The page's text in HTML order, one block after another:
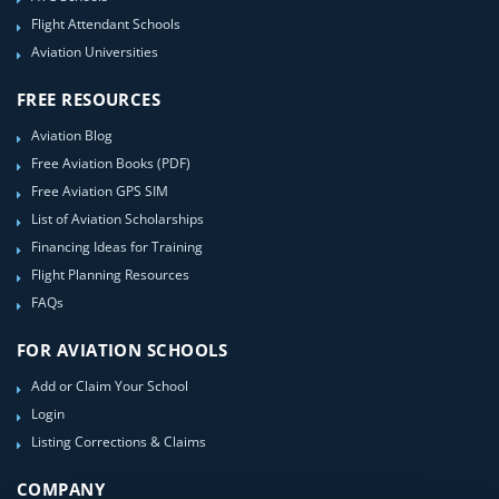
Flight Attendant Schools
Aviation Universities
FREE RESOURCES
Aviation Blog
Free Aviation Books (PDF)
Free Aviation GPS SIM
List of Aviation Scholarships
Financing Ideas for Training
Flight Planning Resources
FAQs
FOR AVIATION SCHOOLS
Add or Claim Your School
Login
Listing Corrections & Claims
COMPANY